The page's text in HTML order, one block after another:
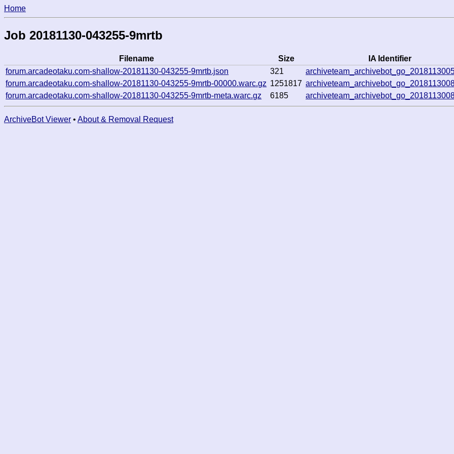
Home
Job 20181130-043255-9mrtb
Filename Size
IA Identifier
forum.arcadeotaku.com-shallow-20181130-043255-9mrtb.json
321
forum.arcadeotaku.com-shallow-20181130-043255-9mrtb-00000.warc.gz 1251817
forum.arcadeotaku.com-shallow-20181130-043255-9mrtb-meta.warc.gz
6185
ArchiveBot Viewer • About & Removal Request